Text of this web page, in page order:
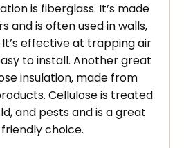
is fiberglass. It’s made
and is often used in walls,
effective at trapping air
to install. Another great
insulation, made from
Cellulose is treated
and pests and is a great
choice.